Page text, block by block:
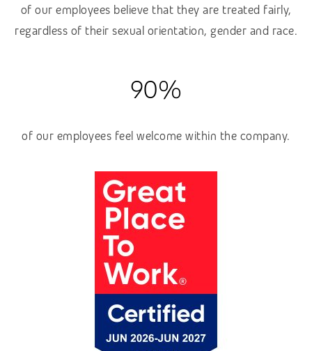
of our employees believe that they are treated fairly,
regardless of their sexual orientation, gender and race.
90%
of our employees feel welcome within the company.